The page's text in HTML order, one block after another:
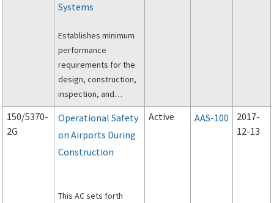
Concrete) airfield
Systems
Establishes minimum
performance
requirements for the
design, construction,
inspection, and
maintenance of
heated pavement
systems for use in the
Aircraft Operations
150/5370-
2G
Operational Safety
on Airports During
Construction
This AC sets forth
Active AAS-100
2017-
12-13